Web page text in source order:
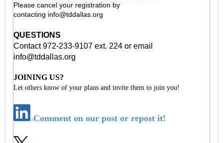
Please cancel your registration by
contacting info@tddallas.org
QUESTIONS
Contact 972-233-9107 ext. 224 or email
info@tddallas.org
JOINING US?
Let others know of your plans and invite them to join you!
Comment on our post or repost it!